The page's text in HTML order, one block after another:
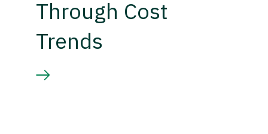
Through Cost
Trends